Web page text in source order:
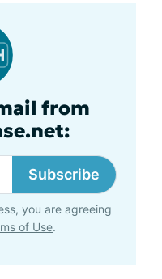
from
Subscribe
you are agreeing
of Use.